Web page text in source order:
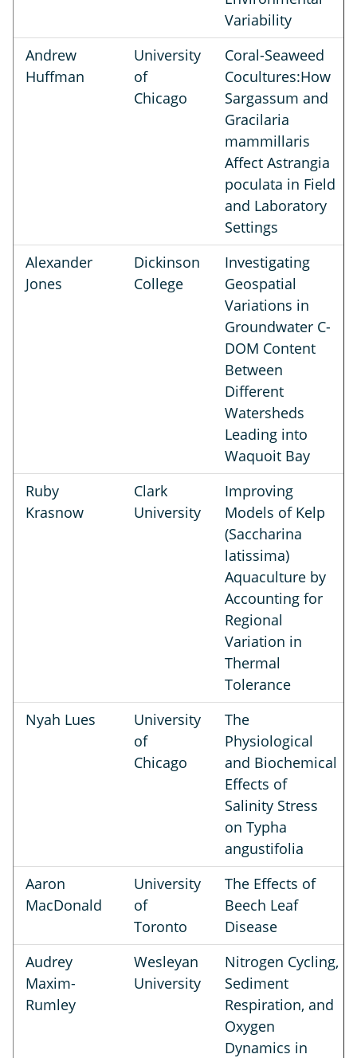
Variability
Andrew
Huffman
University
of
Chicago
Coral-Seaweed
Cocultures:How
Sargassum and
Gracilaria
mammillaris
Affect Astrangia
poculata in Field
and Laboratory
Settings
Alexander
Jones
Dickinson
College
Investigating
Geospatial
Variations in
Groundwater C-
DOM Content
Between
Different
Watersheds
Leading into
Waquoit Bay
Ruby
Krasnow
Clark
University
Improving
Models of Kelp
(Saccharina
latissima)
Aquaculture by
Accounting for
Regional
Variation in
Thermal
Tolerance
Nyah Lues
University
of
Chicago
The
Physiological
and Biochemical
Effects of
Salinity Stress
on Typha
angustifolia
Aaron
MacDonald
University
of
Toronto
The Effects of
Beech Leaf
Disease
Audrey
Maxim-
Rumley
Wesleyan
University
Nitrogen Cycling,
Sediment
Respiration, and
Oxygen
Dynamics in